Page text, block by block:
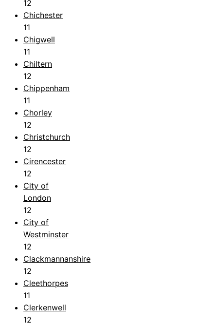
12
Chichester
11
Chigwell
11
Chiltern
12
Chippenham
11
Chorley
12
Christchurch
12
Cirencester
12
City of
London
12
City of
Westminster
12
Clackmannanshire
12
Cleethorpes
11
Clerkenwell
12